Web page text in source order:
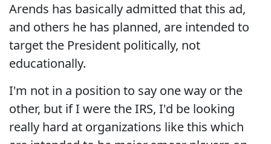
Arends has basically admitted that this ad,
and others he has planned, are intended to
target the President politically, not
educationally.
I'm not in a position to say one way or the
other, but if I were the IRS, I'd be looking
really hard at organizations like this which